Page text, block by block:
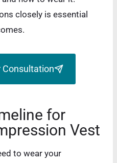
closely is essential
Consultation
for
Vest
to wear your